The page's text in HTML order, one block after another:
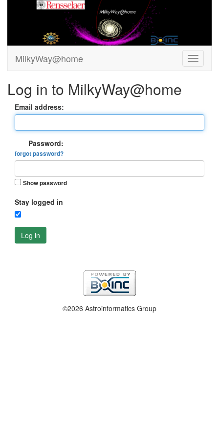
MilkyWay@home
Log in to MilkyWay@home
Email address:
Password:
forgot password?
Show password
Stay logged in
Log in
©2026 Astroinformatics Group